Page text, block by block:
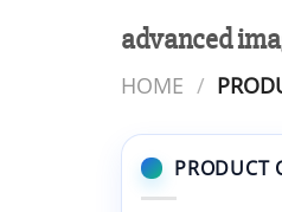
advanced
HOME /
PRODUCT